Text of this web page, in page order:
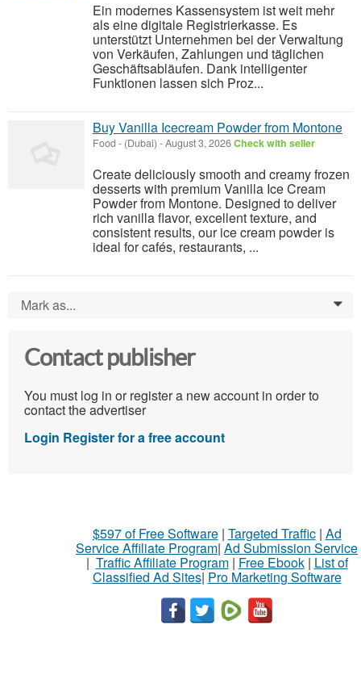
Ein modernes Kassensystem ist weit mehr
als eine digitale Registrierkasse. Es
unterstützt Unternehmen bei der Verwaltung
von Verkäufen, Zahlungen und täglichen
Geschäftsabläufen. Dank intelligenter
Funktionen lassen sich Proz...
Buy Vanilla Icecream Powder from Montone
Food - (Dubai) -August 3, 2026Check with seller
Create deliciously smooth and creamy frozen
desserts with premium Vanilla Ice Cream
Powder from Montone. Designed to deliver
rich vanilla flavor, excellent texture, and
consistent results, our ice cream powder is
ideal for cafés, restaurants, ...
Mark as... 0
Contact publisher
You must log in or register a new account in order to
contact the advertiser
Login Register for a free account
$597 of Free Software| Targeted Traffic| Ad
Service Affiliate Program| Ad Submission Service
| Traffic Affiliate Program| Free Ebook| List of
Classified Ad Sites| Pro Marketing Software